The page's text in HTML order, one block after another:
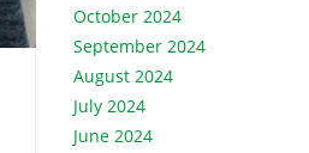
October 2024
September 2024
August 2024
July 2024
June 2024